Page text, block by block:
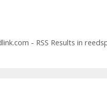
- RSS Results in